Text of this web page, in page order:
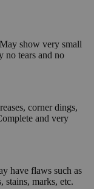
show very small
no tears and no
corner dings,
and very
have flaws such as
stains, marks, etc.